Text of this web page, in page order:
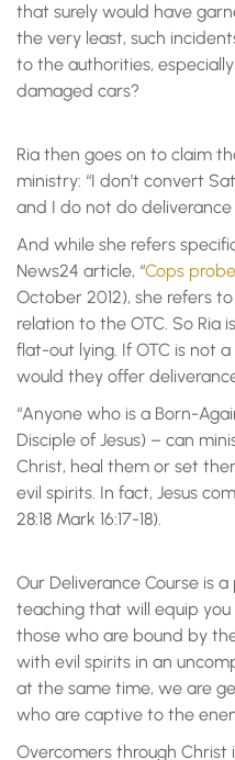
that surely would have
the very least, such
to the authorities,
damaged cars?
Ria then goes on to claim
ministry: “I don’t convert
and I do not do deliverance
And while she refers
News24 article, “Cops
October 2012), she refers to
relation to the OTC. So Ria
flat-out lying. If OTC is not
would they offer
“Anyone who is a Born-
Disciple of Jesus) – can
Christ, heal them or set
evil spirits. In fact, Jesus
28:18 Mark 16:17-18).
Our Deliverance Course is
teaching that will equip
those who are bound by
with evil spirits in an
at the same time, we are
who are captive to the
Overcomers through Christ